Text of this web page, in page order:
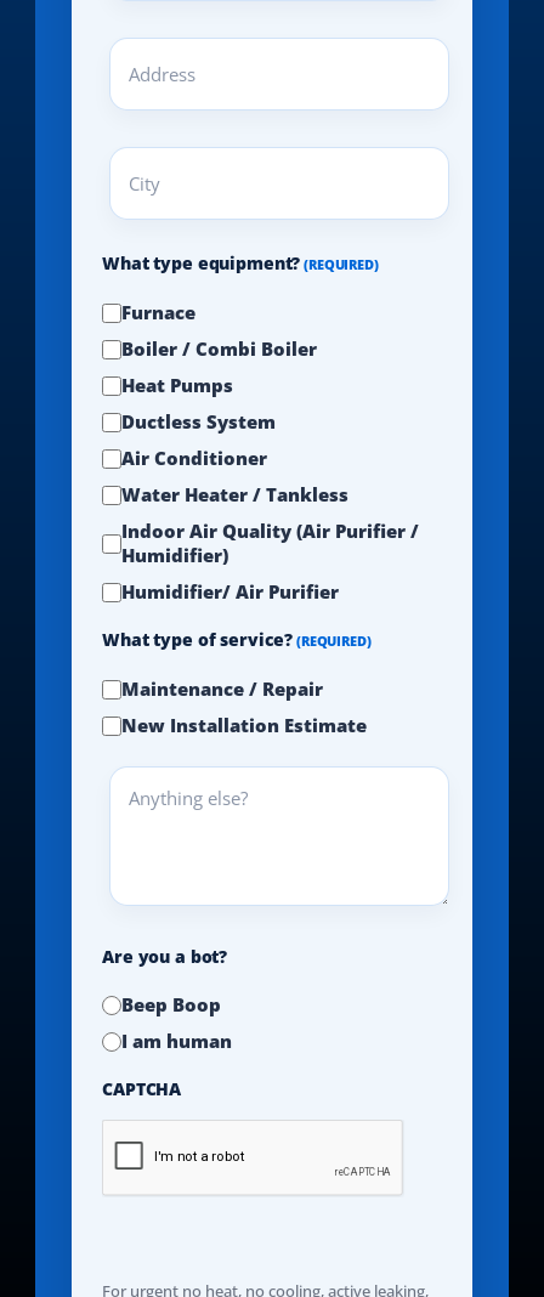
Address
(REQUIRED)
City
(REQUIRED)
What type equipment? (REQUIRED)
Furnace
Boiler / Combi Boiler
Heat Pumps
Ductless System
Air Conditioner
Water Heater / Tankless
Indoor Air Quality (Air Purifier /
Humidifier)
Humidifier/ Air Purifier
What type of service? (REQUIRED)
Maintenance / Repair
New Installation Estimate
Anything
else?
Are you a bot?
Beep Boop
I am human
CAPTCHA
For urgent no heat, no cooling, active leaking,